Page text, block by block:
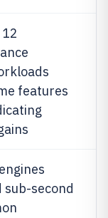
features
sub-second